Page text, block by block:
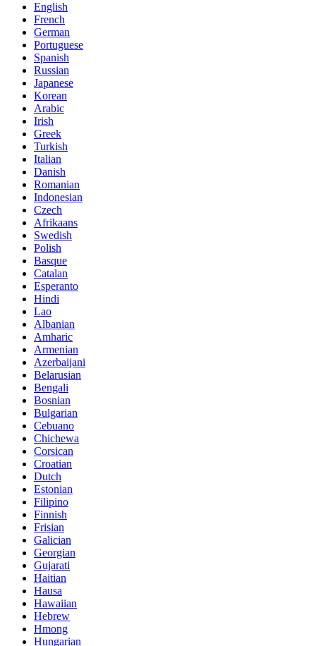
English
French
German
Portuguese
Spanish
Russian
Japanese
Korean
Arabic
Irish
Greek
Turkish
Italian
Danish
Romanian
Indonesian
Czech
Afrikaans
Swedish
Polish
Basque
Catalan
Esperanto
Hindi
Lao
Albanian
Amharic
Armenian
Azerbaijani
Belarusian
Bengali
Bosnian
Bulgarian
Cebuano
Chichewa
Corsican
Croatian
Dutch
Estonian
Filipino
Finnish
Frisian
Galician
Georgian
Gujarati
Haitian
Hausa
Hawaiian
Hebrew
Hmong
Hungarian